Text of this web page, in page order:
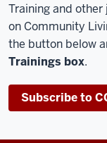
Training and
on Community
the button below
Trainings box.
Subscribe to